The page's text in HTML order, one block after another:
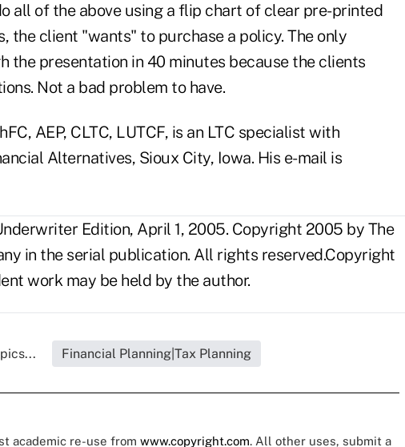
all of the above using a flip chart of clear pre-printed
the client "wants" to purchase a policy. The only
the presentation in 40 minutes because the clients
Not a bad problem to have.
AEP, CLTC, LUTCF, is an LTC specialist with
Alternatives, Sioux City, Iowa. His e-mail is
Edition, April 1, 2005. Copyright 2005 by The
in the serial publication. All rights reserved.Copyright
work may be held by the author.
Financial Planning|Tax Planning
academic re-use from www.copyright.com. All other uses, submit a